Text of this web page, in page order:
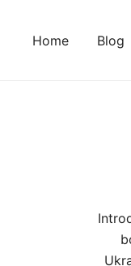
Home Blog